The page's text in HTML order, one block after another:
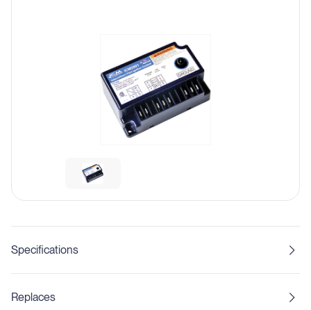
Specifications
Replaces